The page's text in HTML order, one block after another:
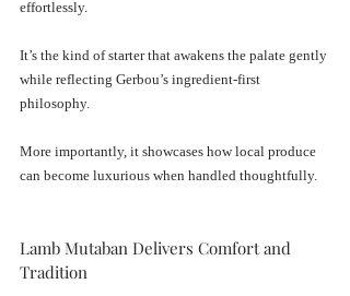
effortlessly.
It’s the kind of starter that awakens the palate gently
while reflecting Gerbou’s ingredient-first
philosophy.
More importantly, it showcases how local produce
can become luxurious when handled thoughtfully.
Lamb Mutaban Delivers Comfort and
Tradition